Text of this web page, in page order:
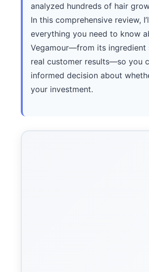
analyzed hundreds of hair
In this comprehensive review,
everything you need to know
Vegamour—from its ingredient
real customer results—so you
informed decision about
your investment.